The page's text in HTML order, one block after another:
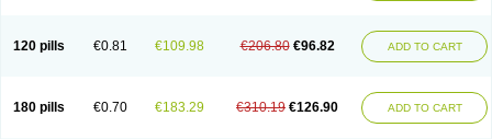
Prednizolons Predohan Predonema Predonine Predsim Predsol
Predsolets
Preflam Prelon Prelone Premandol Prenin Prenolone Preson
Soluble prednisolone
Solupred Sopacortelone Sophipren
Spiricort
Sterolone Ultracortenol Vasocidin Walesolone
Wysolone
120 pills €0.81 €109.98 €206.80 €96.82 ADD TO CART
180 pills €0.70 €183.29 €310.19 €126.90 ADD TO CART